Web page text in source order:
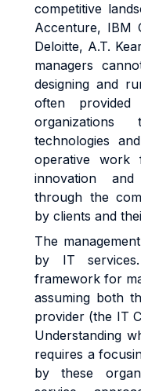
competitive
Accenture, IBM
Deloitte, A.T.
managers
designing and
often
technologies
operative
innovation
through the
by clients and
The
by IT
framework for
assuming both
provider (the IT
Understanding
requires a
by these